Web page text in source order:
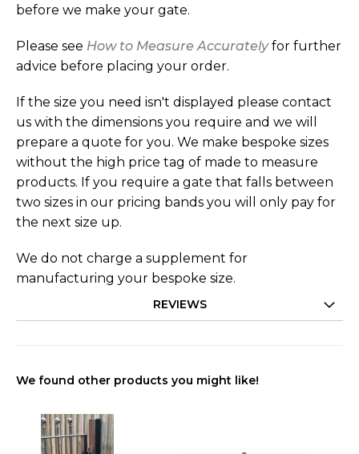
before we make your gate.
Please see How to Measure Accuratelyfor further
advice before placing your order.
If the size you need isn't displayed please contact
us with the dimensions you require and we will
prepare a quote for you. We make bespoke sizes
without the high price tag of made to measure
products. If you require a gate that falls between
two sizes in our pricing bands you will only pay for
the next size up.
We do not charge a supplement for
manufacturing your bespoke size.
REVIEWS
We found other products you might like!